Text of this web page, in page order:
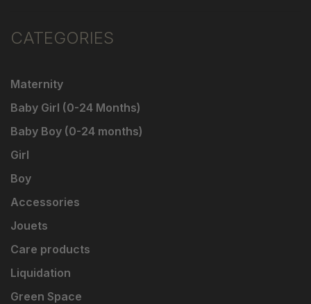
CATEGORIES
Maternity
Baby Girl (0-24 Months)
Baby Boy (0-24 months)
Girl
Boy
Accessories
Jouets
Care products
Liquidation
Green Space